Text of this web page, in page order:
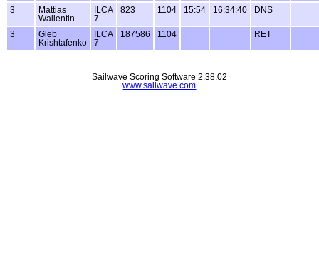
3
Mattias
Wallentin
ILCA
7
823 1104 15:54 16:34:40 DNS
3
Gleb
Krishtafenko
ILCA
7
187586 1104 RET
Sailwave Scoring Software 2.38.02
www.sailwave.com